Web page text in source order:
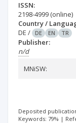
ISSN:
2198-4999 (online)
Country /
DE / DE EN TR
Publisher:
n/d
MNiSW:
Deposited
Keywords: 79% |